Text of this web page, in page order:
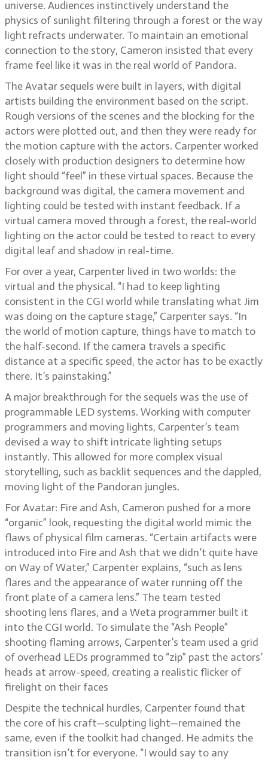
universe. Audiences instinctively understand the
physics of sunlight filtering through a forest or the way
light refracts underwater. To maintain an emotional
connection to the story, Cameron insisted that every
frame feel like it was in the real world of Pandora.
The Avatar sequels were built in layers, with digital
artists building the environment based on the script.
Rough versions of the scenes and the blocking for the
actors were plotted out, and then they were ready for
the motion capture with the actors. Carpenter worked
closely with production designers to determine how
light should “feel” in these virtual spaces. Because the
background was digital, the camera movement and
lighting could be tested with instant feedback. If a
virtual camera moved through a forest, the real-world
lighting on the actor could be tested to react to every
digital leaf and shadow in real-time.
For over a year, Carpenter lived in two worlds: the
virtual and the physical. “I had to keep lighting
consistent in the CGI world while translating what Jim
was doing on the capture stage,” Carpenter says. “In
the world of motion capture, things have to match to
the half-second. If the camera travels a specific
distance at a specific speed, the actor has to be exactly
there. It’s painstaking.”
A major breakthrough for the sequels was the use of
programmable LED systems. Working with computer
programmers and moving lights, Carpenter’s team
devised a way to shift intricate lighting setups
instantly. This allowed for more complex visual
storytelling, such as backlit sequences and the dappled,
moving light of the Pandoran jungles.
For Avatar: Fire and Ash, Cameron pushed for a more
“organic” look, requesting the digital world mimic the
flaws of physical film cameras. “Certain artifacts were
introduced into Fire and Ash that we didn’t quite have
on Way of Water,” Carpenter explains, “such as lens
flares and the appearance of water running off the
front plate of a camera lens.” The team tested
shooting lens flares, and a Weta programmer built it
into the CGI world. To simulate the “Ash People”
shooting flaming arrows, Carpenter’s team used a grid
of overhead LEDs programmed to “zip” past the actors’
heads at arrow-speed, creating a realistic flicker of
firelight on their faces
Despite the technical hurdles, Carpenter found that
the core of his craft—sculpting light—remained the
same, even if the toolkit had changed. He admits the
transition isn’t for everyone. “I would say to any